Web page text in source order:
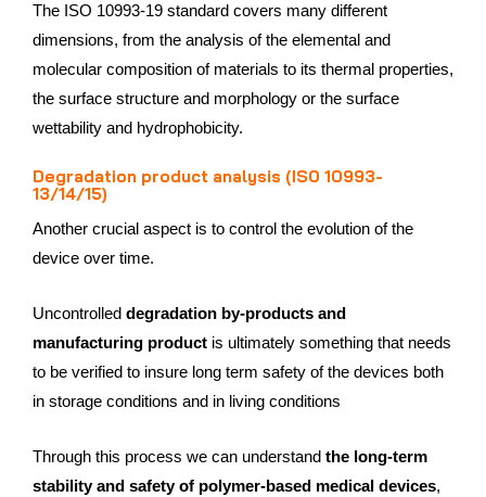
The ISO 10993-19 standard covers many different
dimensions, from the analysis of the elemental and
molecular composition of materials to its thermal properties,
the surface structure and morphology or the surface
wettability and hydrophobicity.
Degradation product analysis (ISO 10993-
13/14/15)
Another crucial aspect is to control the evolution of the
device over time.
Uncontrolled degradation by-products and
manufacturing product is ultimately something that needs
to be verified to insure long term safety of the devices both
in storage conditions and in living conditions
Through this process we can understand the long-term
stability and safety of polymer-based medical devices,